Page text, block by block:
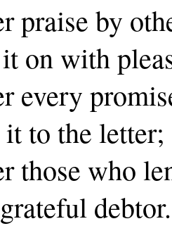
praise by
on with
every
to the letter;
those who
debtor.